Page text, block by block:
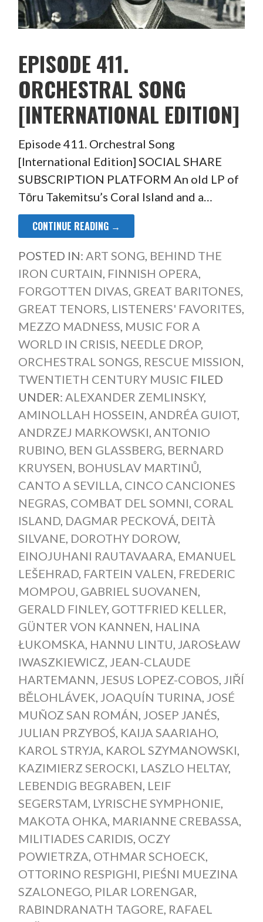
EPISODE 411.
ORCHESTRAL SONG
[INTERNATIONAL EDITION]
Episode 411. Orchestral Song
[International Edition] SOCIAL SHARE
SUBSCRIPTION PLATFORM An old LP of
Tōru Takemitsu’s Coral Island and a…
CONTINUE READING →
POSTED IN: ART SONG BEHIND THE
IRON CURTAIN FINNISH OPERA
FORGOTTEN DIVAS GREAT BARITONES
GREAT TENORS LISTENERS' FAVORITES
MEZZO MADNESS MUSIC FOR A
WORLD IN CRISIS NEEDLE DROP,
ORCHESTRAL SONGS RESCUE MISSION
TWENTIETH CENTURY MUSIC FILED
UNDER: ALEXANDER ZEMLINSKY,
AMINOLLAH HOSSEIN ANDRÉA GUIOT,
ANDRZEJ MARKOWSKI ANTONIO
RUBINO, BEN GLASSBERG BERNARD
KRUYSEN BOHUSLAV MARTINŮ
CANTO A SEVILLA CINCO CANCIONES
NEGRAS COMBAT DEL SOMNI CORAL
ISLAND, DAGMAR PECKOVÁ DEITÀ
SILVANE DOROTHY DOROW,
EINOJUHANI RAUTAVAARA EMANUEL
LEŠEHRAD, FARTEIN VALEN FREDERIC
MOMPOU GABRIEL SUOVANEN
GERALD FINLEY, GOTTFRIED KELLER
GÜNTER VON KANNEN HALINA
ŁUKOMSKA HANNU LINTU JAROSŁAW
IWASZKIEWICZ JEAN-CLAUDE
HARTEMANN JESUS LOPEZ-COBOS JIŘÍ
BĚLOHLÁVEK JOAQUÍN TURINA JOSÉ
MUÑOZ SAN ROMÁN JOSEP JANÉS
JULIAN PRZYBOŚ KAIJA SAARIAHO,
KAROL STRYJA KAROL SZYMANOWSKI
KAZIMIERZ SEROCKI LASZLO HELTAY,
LEBENDIG BEGRABEN LEIF
SEGERSTAM LYRISCHE SYMPHONIE
MAKOTA OHKA MARIANNE CREBASSA
MILITIADES CARIDIS OCZY
POWIETRZA OTHMAR SCHOECK
OTTORINO RESPIGHI PIEŚNI MUEZINA
SZALONEGO, PILAR LORENGAR
RABINDRANATH TAGORE RAFAEL